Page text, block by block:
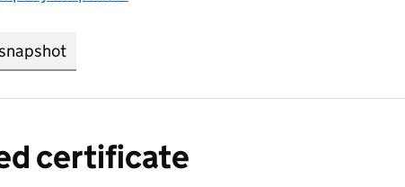
certificate